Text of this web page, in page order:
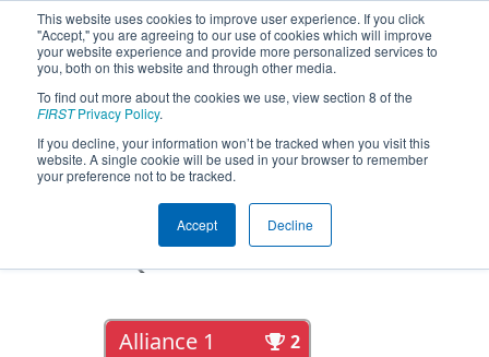
This website uses cookies to improve user experience. If you click
"Accept," you are agreeing to our use of cookies which will improve
your website experience and provide more personalized services to
you, both on this website and through other media.
To find out more about the cookies we use, view section 8 of the
FIRSTPrivacy Policy.
If you decline, your information won’t be tracked when you visit this
website. A single cookie will be used in your browser to remember
your preference not to be tracked.
Accept Decline
2022Playoff Results - FIM District
Walled Lake Event presented by
Magna
Quarter Finals
Alliance 1 2